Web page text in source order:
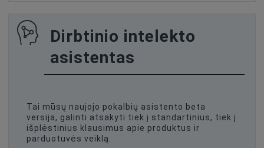
Dirbtinio intelekto
asistentas
Tai mūsų naujojo pokalbių asistento beta
versija, galinti atsakyti tiek į standartinius, tiek į
išplėstinius klausimus apie produktus ir
parduotuvės veiklą.